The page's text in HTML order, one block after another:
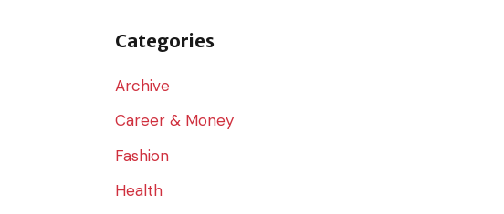
r
Categories
Archive
Career & Money
Fashion
Health